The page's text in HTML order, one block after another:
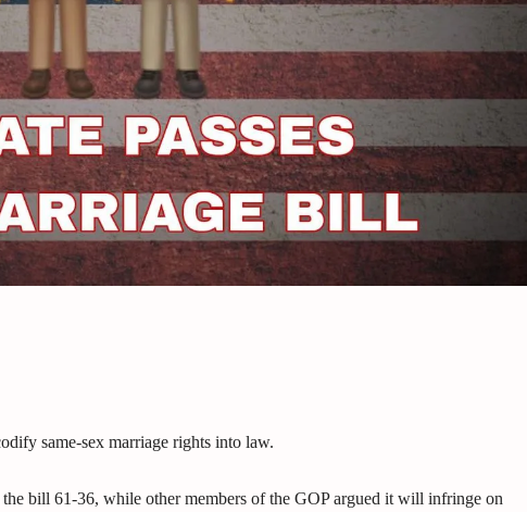
same-sex marriage rights into law.
bill 61-36, while other members of the GOP argued it will infringe on